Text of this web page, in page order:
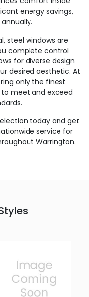
energy savings,
steel windows are
complete control
for diverse design
desired aesthetic. At
only the finest
meet and exceed
today and get
service for
Warrington.